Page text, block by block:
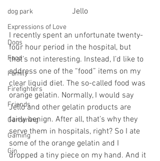
dog park
Expressions of Love
Dogs
Food
Family
Firefighters
Friends
Gardening
Gaming
Gin
Jello
I recently spent an unfortunate twenty-
four hour period in the hospital, but
that’s not interesting. Instead, I’d like to
address one of the “food” items on my
clear liquid diet. The so-called food was
orange gelatin. Normally, I would say
Jello and other gelatin products are
fairly benign. After all, that’s why they
serve them in hospitals, right? So I ate
some of the orange gelatin and I
dropped a tiny piece on my hand. And it